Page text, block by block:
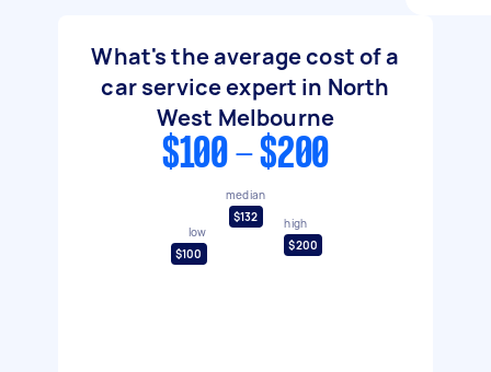
What's the average cost of a
car service expert in North
West Melbourne
$100 - $200
low
$100
median
$132
high
$200